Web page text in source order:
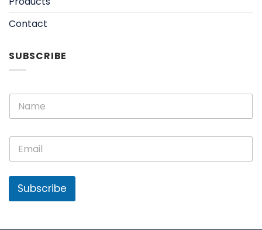
Contact
SUBSCRIBE
N
E
a
l
N
m
E
a
i
*
Subscribe